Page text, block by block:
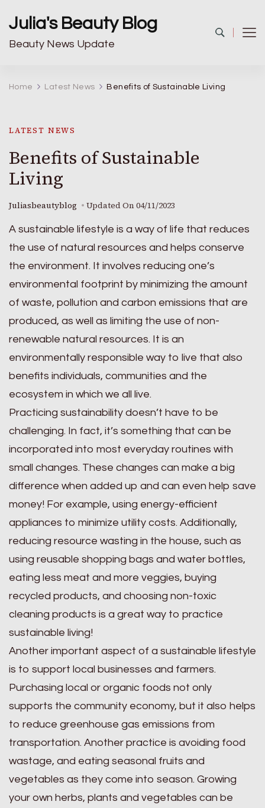
Julia's Beauty Blog
Beauty News Update
Home Latest News Benefits of Sustainable Living
LATEST NEWS
Benefits of Sustainable
Living
Juliasbeautyblog Updated On 04/11/2023
A sustainable lifestyle is a way of life that reduces
the use of natural resources and helps conserve
the environment. It involves reducing one’s
environmental footprint by minimizing the amount
of waste, pollution and carbon emissions that are
produced, as well as limiting the use of non-
renewable natural resources. It is an
environmentally responsible way to live that also
benefits individuals, communities and the
ecosystem in which we all live.
Practicing sustainability doesn’t have to be
challenging. In fact, it’s something that can be
incorporated into most everyday routines with
small changes. These changes can make a big
difference when added up and can even help save
money! For example, using energy-efficient
appliances to minimize utility costs. Additionally,
reducing resource wasting in the house, such as
using reusable shopping bags and water bottles,
eating less meat and more veggies, buying
recycled products, and choosing non-toxic
cleaning products is a great way to practice
sustainable living!
Another important aspect of a sustainable lifestyle
is to support local businesses and farmers.
Purchasing local or organic foods not only
supports the community economy, but it also helps
to reduce greenhouse gas emissions from
transportation. Another practice is avoiding food
wastage, and eating seasonal fruits and
vegetables as they come into season. Growing
your own herbs, plants and vegetables can be